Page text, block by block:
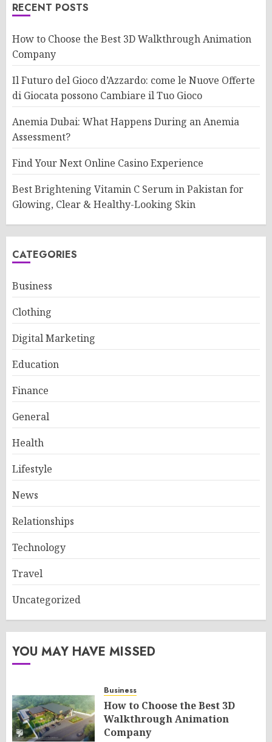
RECENT POSTS
How to Choose the Best 3D Walkthrough Animation
Company
Il Futuro del Gioco d’Azzardo: come le Nuove Offerte
di Giocata possono Cambiare il Tuo Gioco
Anemia Dubai: What Happens During an Anemia
Assessment?
Find Your Next Online Casino Experience
Best Brightening Vitamin C Serum in Pakistan for
Glowing, Clear & Healthy-Looking Skin
CATEGORIES
Business
Clothing
Digital Marketing
Education
Finance
General
Health
Lifestyle
News
Relationships
Technology
Travel
Uncategorized
YOU MAY HAVE MISSED
Business
How to Choose the Best 3D
Walkthrough Animation
Company